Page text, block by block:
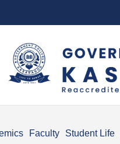
Faculty Student Life